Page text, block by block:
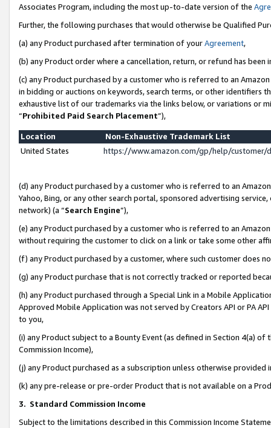
Associates Program, including the most up-to-date version of the
Further, the following purchases that would otherwise be Qualified
(a) any Product purchased after termination of yourAgreement,
(b) any Product order where a cancellation, return, or refund has been
(c) any Product purchased by a customer who is referred to an
in bidding or auctions on keywords, search terms, or other identifiers
exhaustive list of our trademarks via the links below, or variations or
“Prohibited Paid Search Placement”),
Location
Non-Exhaustive Trademark List
United States
https://www.amazon.com/gp/help/
(d) any Product purchased by a customer who is referred to an
Yahoo, Bing, or any other search portal, sponsored advertising
network) (a “Search Engine”),
(e) any Product purchased by a customer who is referred to an
without requiring the customer to click on a link or take some other
(f) any Product purchased by a customer, where such customer does
(g) any Product purchase that is not correctly tracked or reported
(h) any Product purchased through a Special Link in a Mobile
Approved Mobile Application was not served by Creators API or PA
to you,
(i) any Product subject to a Bounty Event (as defined in Section 4(a)
Commission Income),
(j) any Product purchased as a subscription unless otherwise provided
(k) any pre-release or pre-order Product that is not available on a
3. Standard Commission Income
Subject to the limitations described in this Commission Income